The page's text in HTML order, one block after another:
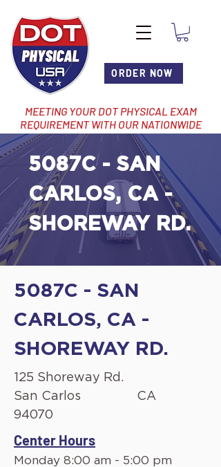
ORDER NOW
MEETING YOUR DOT PHYSICAL EXAM
REQUIREMENT WITH OUR NATIONWIDE
NETWORK OF LOCATIONS
5087C - SAN
CARLOS, CA -
SHOREWAY RD.
5087C - SAN
CARLOS, CA -
SHOREWAY RD.
125 Shoreway Rd.
San Carlos
CA
94070
Center Hours
Monday 8:00 am - 5:00 pm